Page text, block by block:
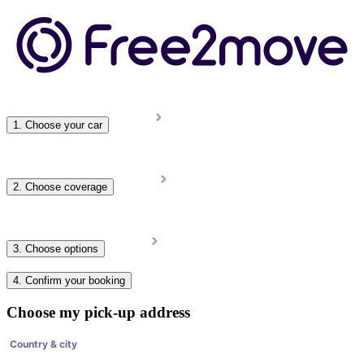
1. Choose your car
2. Choose coverage
3. Choose options
4. Confirm your booking
Choose my pick-up address
Country & city